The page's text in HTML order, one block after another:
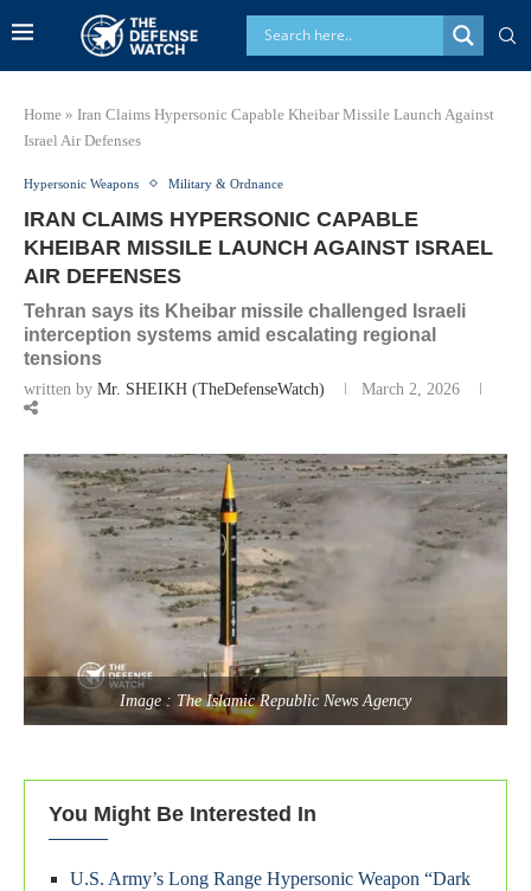
Home » Iran Claims Hypersonic Capable Kheibar Missile Launch Against
Israel Air Defenses
Hypersonic Weapons Military & Ordnance
IRAN CLAIMS HYPERSONIC CAPABLE
KHEIBAR MISSILE LAUNCH AGAINST ISRAEL
AIR DEFENSES
Tehran says its Kheibar missile challenged Israeli
interception systems amid escalating regional
tensions
written by Mr. SHEIKH (TheDefenseWatch) March 2, 2026
Image : The Islamic Republic News Agency
You Might Be Interested In
U.S. Army’s Long Range Hypersonic Weapon “Dark